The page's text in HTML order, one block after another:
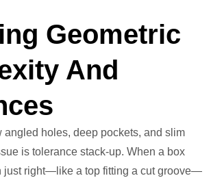
Geometric
And
angled holes, deep pockets, and slim
is tolerance stack-up. When a box
just right—like a top fitting a cut groove—